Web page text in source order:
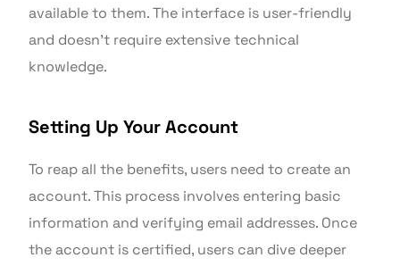
available to them. The interface is user-friendly
and doesn’t require extensive technical
knowledge.
Setting Up Your Account
To reap all the benefits, users need to create an
account. This process involves entering basic
information and verifying email addresses. Once
the account is certified, users can dive deeper